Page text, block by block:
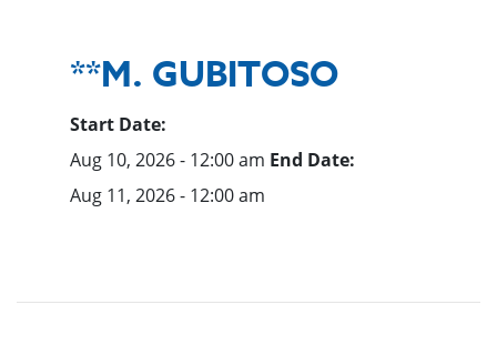
**M. GUBITOSO
Start Date:
Aug 10, 2026 - 12:00 am End Date:
Aug 11, 2026 - 12:00 am